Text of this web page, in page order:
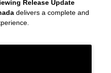
Release Update
delivers a complete and